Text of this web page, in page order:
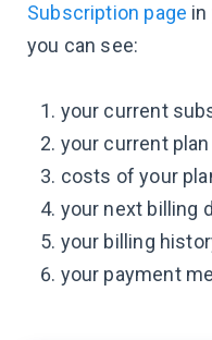
Subscription page in
you can see:
your current
your current plan
costs of your
your next billing
your billing
your payment